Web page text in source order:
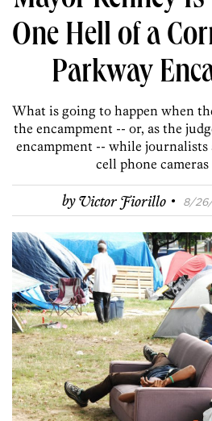
One Hell of a
Parkway
What is going to happen when
the encampment -- or, as the
encampment -- while
cell phone cameras
byVictor Fiorillo · 8/